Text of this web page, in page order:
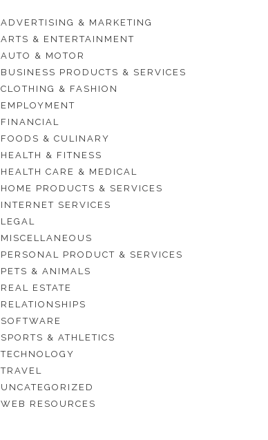
ADVERTISING & MARKETING
ARTS & ENTERTAINMENT
AUTO & MOTOR
BUSINESS PRODUCTS & SERVICES
CLOTHING & FASHION
EMPLOYMENT
FINANCIAL
FOODS & CULINARY
HEALTH & FITNESS
HEALTH CARE & MEDICAL
HOME PRODUCTS & SERVICES
INTERNET SERVICES
LEGAL
MISCELLANEOUS
PERSONAL PRODUCT & SERVICES
PETS & ANIMALS
REAL ESTATE
RELATIONSHIPS
SOFTWARE
SPORTS & ATHLETICS
TECHNOLOGY
TRAVEL
UNCATEGORIZED
WEB RESOURCES